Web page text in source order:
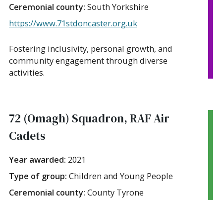
Ceremonial county: South Yorkshire
https://www.71stdoncaster.org.uk
Fostering inclusivity, personal growth, and
community engagement through diverse
activities.
72 (Omagh) Squadron, RAF Air
Cadets
Year awarded: 2021
Type of group: Children and Young People
Ceremonial county: County Tyrone